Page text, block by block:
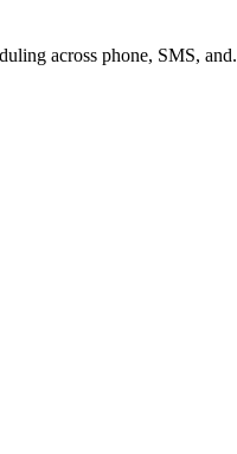
across phone, SMS, and.